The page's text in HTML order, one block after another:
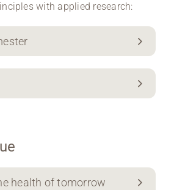
with applied research:
health of tomorrow